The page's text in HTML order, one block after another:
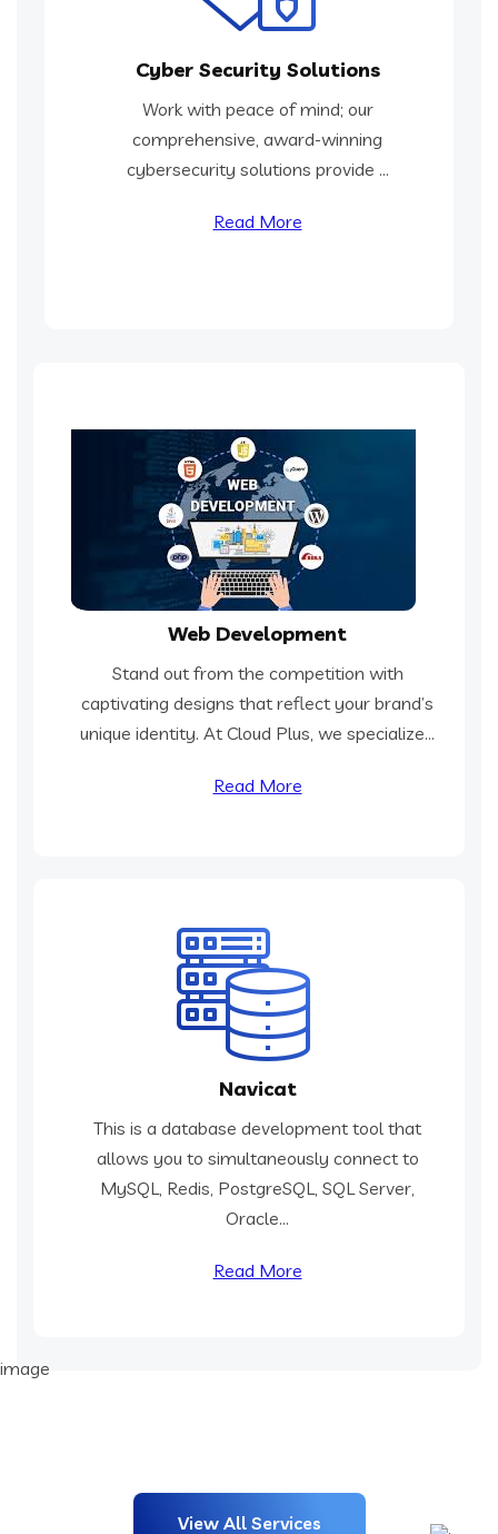
Cyber Security Solutions
Work with peace of mind; our
comprehensive, award-winning
cybersecurity solutions provide ...
Read More
Web Development
Stand out from the competition with
captivating designs that reflect your brand’s
unique identity. At Cloud Plus, we specialize...
Read More
Navicat
This is a database development tool that
allows you to simultaneously connect to
MySQL, Redis, PostgreSQL, SQL Server,
Oracle...
Read More
View All Services